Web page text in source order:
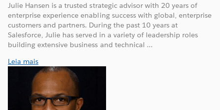
Julie Hansen is a trusted strategic advisor with 20 years of
enterprise experience enabling success with global, enterprise
customers and partners. During the past 10 years at
Salesforce, Julie has served in a variety of leadership roles
building extensive business and technical ...
Leia mais